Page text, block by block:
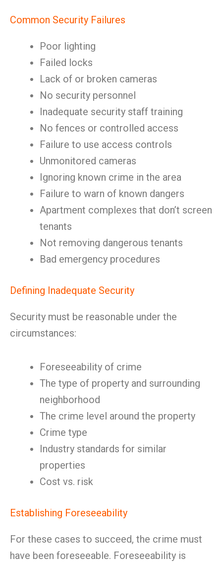
Common Security Failures
Poor lighting
Failed locks
Lack of or broken cameras
No security personnel
Inadequate security staff training
No fences or controlled access
Failure to use access controls
Unmonitored cameras
Ignoring known crime in the area
Failure to warn of known dangers
Apartment complexes that don’t screen
tenants
Not removing dangerous tenants
Bad emergency procedures
Defining Inadequate Security
Security must be reasonable under the
circumstances:
Foreseeability of crime
The type of property and surrounding
neighborhood
The crime level around the property
Crime type
Industry standards for similar
properties
Cost vs. risk
Establishing Foreseeability
For these cases to succeed, the crime must
have been foreseeable. Foreseeability is